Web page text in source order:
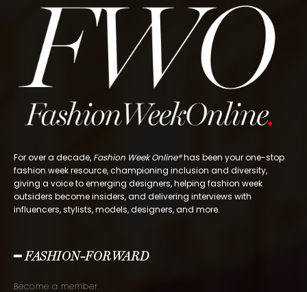
For over a decade, Fashion Week Online®has been your one-stop
fashion week resource, championing inclusion and diversity,
giving a voice to emerging designers, helping fashion week
outsiders become insiders, and delivering interviews with
influencers, stylists, models, designers, and more.
━ FASHION-FORWARD
Become a member.